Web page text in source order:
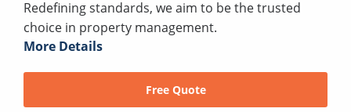
Redefining standards, we aim to be the trusted
choice in property management.
More Details
Free Quote